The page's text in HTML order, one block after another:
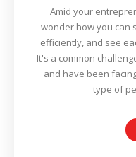
Amid your
wonder how you can
efficiently, and see
It's a common
and have been
type of